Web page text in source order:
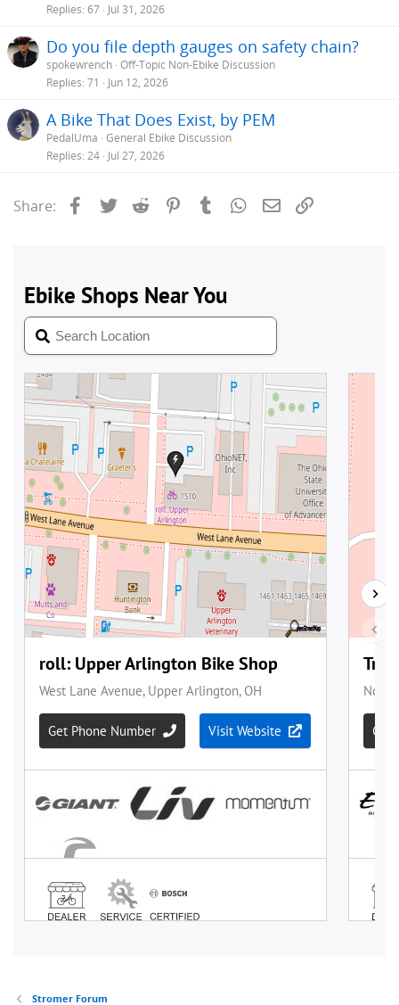
Replies 67 Jul 31, 2026
Do you file depth gauges on safety chain?
spokewrench Off-Topic Non-Ebike Discussion
Replies 71 Jun 12, 2026
A Bike That Does Exist, by PEM
PedalUma General Ebike Discussion
Replies 24 Jul 27, 2026
Share: Facebook
Twitter Reddit PinterestTumblrWhatsApp
Email
Stromer Forum